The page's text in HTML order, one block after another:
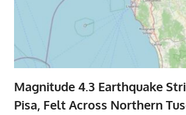
Magnitude 4.3 Earthquake
Pisa, Felt Across Northern